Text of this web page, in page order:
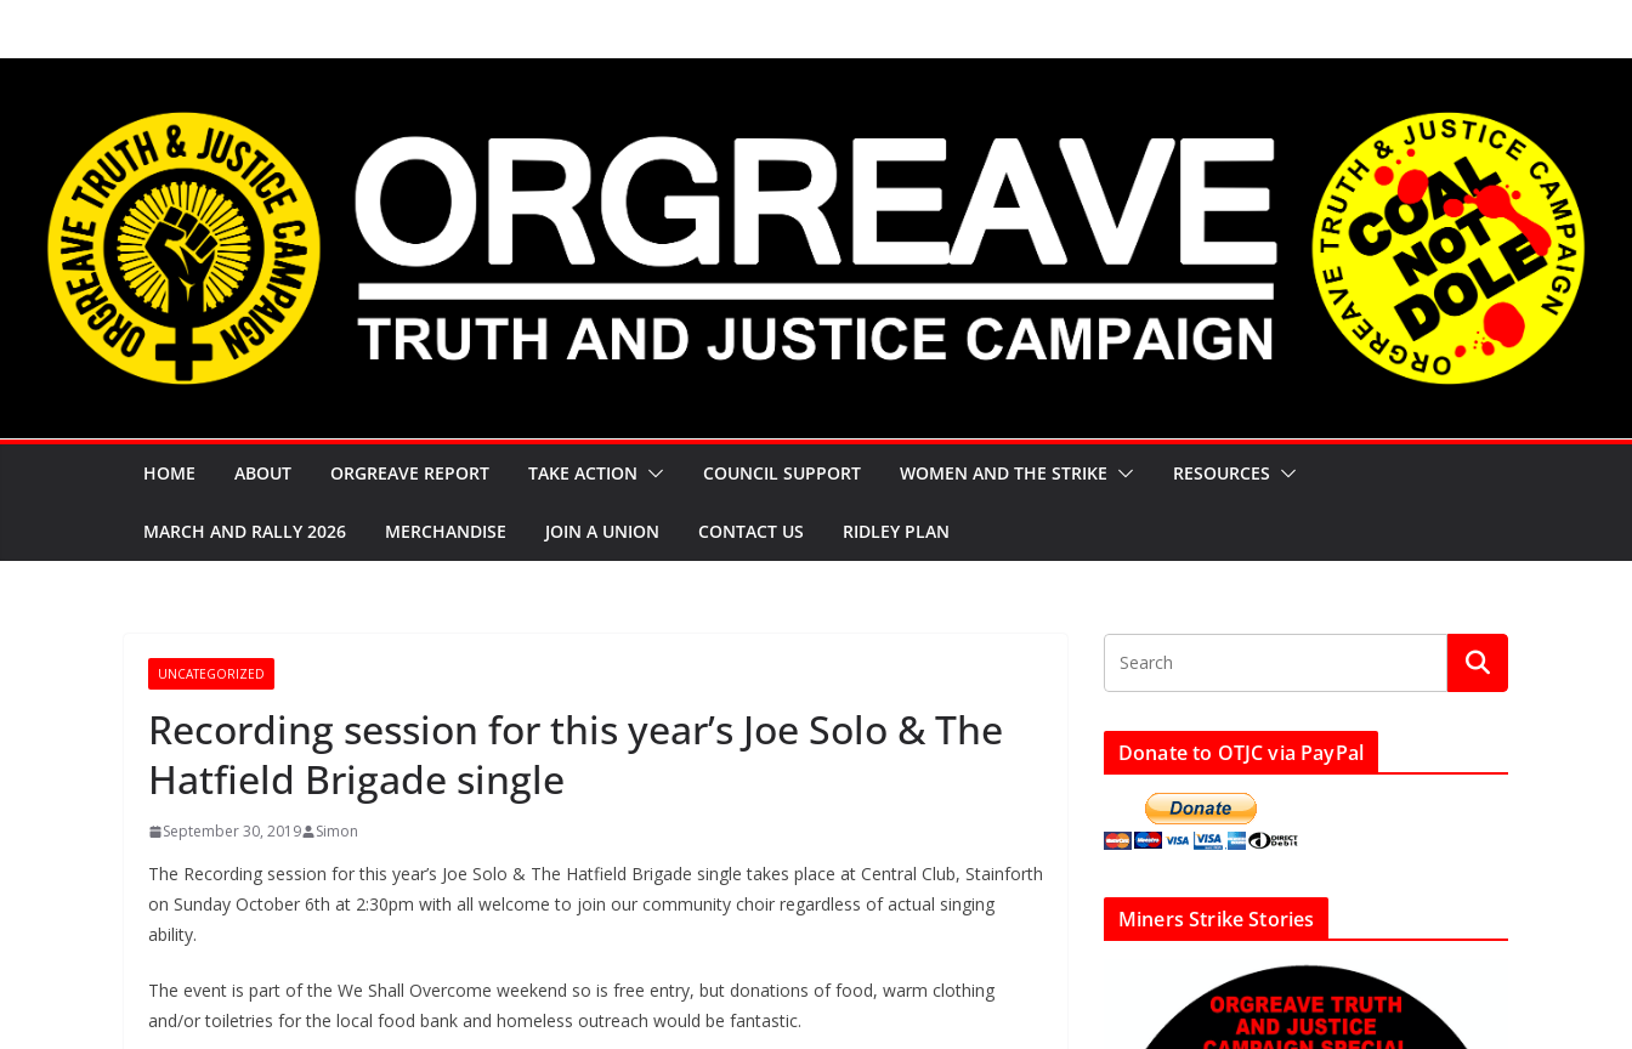
HOME ABOUT ORGREAVE REPORT TAKE ACTION COUNCIL SUPPORT WOMEN AND THE STRIKE RESOURCES
MARCH AND RALLY 2026 MERCHANDISE JOIN A UNION CONTACT US RIDLEY PLAN
UNCATEGORIZED
Recording session for this year’s Joe Solo & The
Hatfield Brigade single
September 30, 2019 Simon
The Recording session for this year’s Joe Solo & The Hatfield Brigade single takes place at Central Club, Stainforth
on Sunday October 6th at 2:30pm with all welcome to join our community choir regardless of actual singing
ability.
The event is part of the We Shall Overcome weekend so is free entry, but donations of food, warm clothing
and/or toiletries for the local food bank and homeless outreach would be fantastic.
Donate to OTJC via PayPal
Miners Strike Stories